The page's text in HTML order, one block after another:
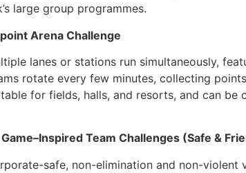
large group programmes.
Arena Challenge
lanes or stations run simultaneously,
rotate every few minutes, collecting
for fields, halls, and resorts, and can
Team Challenges (Safe &
safe, non-elimination and non-violent